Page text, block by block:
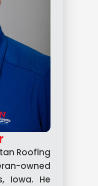
Roofing
owned
Iowa. He